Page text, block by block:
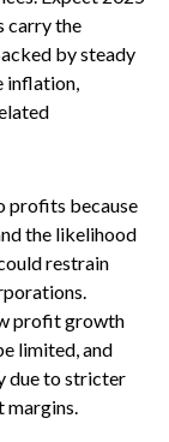
carry the
by steady
inflation,
profits because
the likelihood
restrain
profit growth
limited, and
due to stricter